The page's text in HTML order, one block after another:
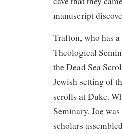
manuscript
Trafton, who has
Theological
the Dead Sea
Jewish setting of
scrolls at Duke.
Seminary, Joe
scholars